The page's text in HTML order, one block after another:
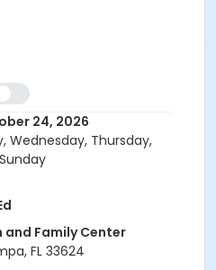
24, 2026
Wednesday, Thursday,
and Family Center
FL 33624